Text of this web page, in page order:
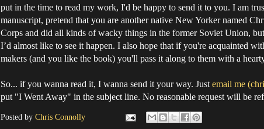
put in the time to read my work, I'd be happy to send it to you. I am
manuscript, pretend that you are another native New Yorker named
Corps and did all kinds of wacky things in the former Soviet Union,
I’d almost like to see it happen. I also hope that if you're acquainted
makers (and you like the book) you'll pass it along to them with a
So... if you wanna read it, I wanna send it your way. Just email me (
put "I Went Away" in the subject line. No reasonable request will be
Posted by Chris Connolly